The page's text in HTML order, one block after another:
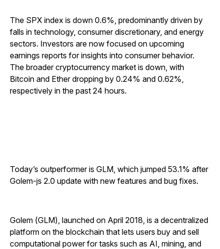
The SPX index is down 0.6%, predominantly driven by
falls in technology, consumer discretionary, and energy
sectors. Investors are now focused on upcoming
earnings reports for insights into consumer behavior.
The broader cryptocurrency market is down, with
Bitcoin and Ether dropping by 0.24% and 0.62%,
respectively in the past 24 hours.
Today’s outperformer is GLM, which jumped 53.1% after
Golem-js 2.0 update with new features and bug fixes.
Golem (GLM), launched on April 2018, is a decentralized
platform on the blockchain that lets users buy and sell
computational power for tasks such as AI, mining, and